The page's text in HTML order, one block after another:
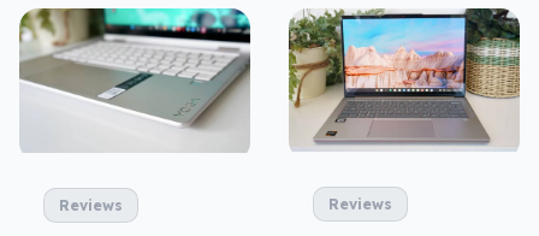
Reviews Reviews